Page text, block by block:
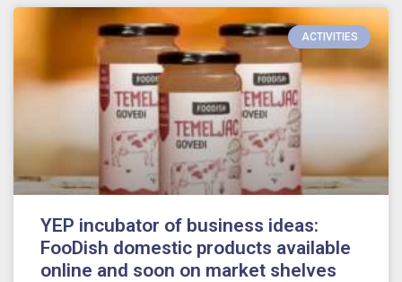
ACTIVITIES
YEP incubator of business ideas:
FooDish domestic products available
online and soon on market shelves